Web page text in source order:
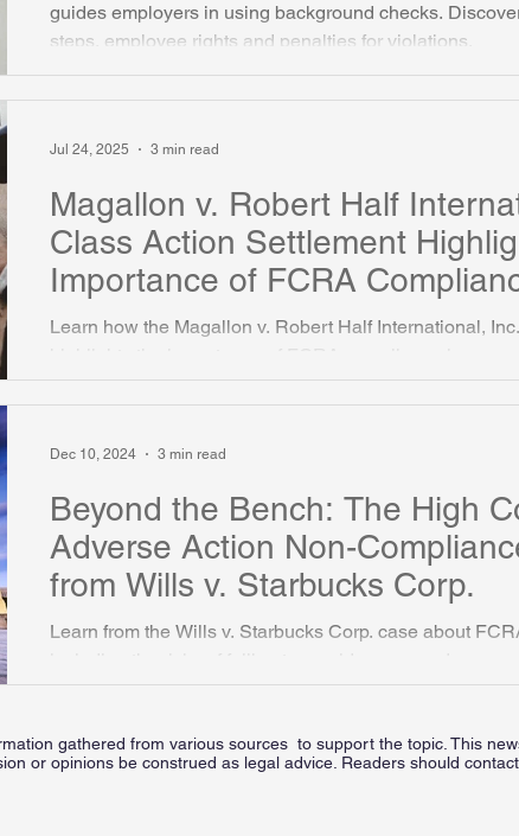
guides employers in using background checks.
steps, employee rights and penalties for violations.
Magallon v. Robert Half
Class Action Settlement
Importance of FCRA
Background Checks
Learn how the Magallon v. Robert Half International,
background checks.
Jul 24, 2025 3 min read
Beyond the Bench: The High
Adverse Action Non-
from Wills v. Starbucks Corp.
Learn from the Wills v. Starbucks Corp. case about
Dec 10, 2024 3 min read
gathered from various sources to support the topic. This
or opinions be construed as legal advice. Readers should